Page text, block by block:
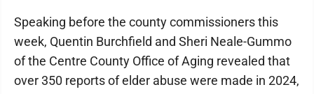
Speaking before the county commissioners this
week, Quentin Burchfield and Sheri Neale-Gummo
of the Centre County Office of Aging revealed that
over 350 reports of elder abuse were made in 2024,